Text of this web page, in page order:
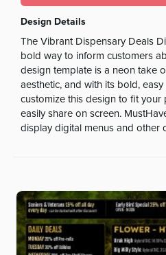
Design Details
The Vibrant Dispensary Deals
bold way to inform customers
design template is a neon take
aesthetic, and with its bold,
customize this design to fit
easily share on screen.
display digital menus and other